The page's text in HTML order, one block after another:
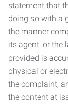
statement that
doing so with a
the manner
its agent, or the
provided is
physical or
the complaint;
the content at